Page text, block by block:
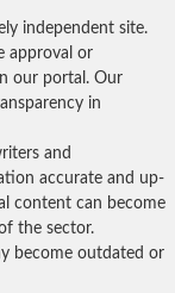
independent site.
approval or
our portal. Our
in
and
accurate and up-
content can become
the sector.
become outdated or